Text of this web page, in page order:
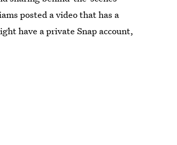
posted a video that has a
have a private Snap account,